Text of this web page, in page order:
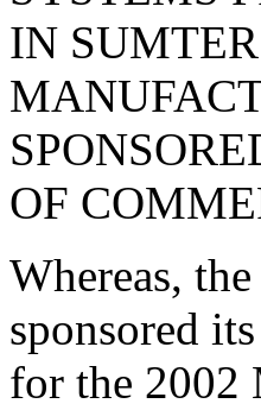
IN
OF
Whereas,
sponsored
for the 2002